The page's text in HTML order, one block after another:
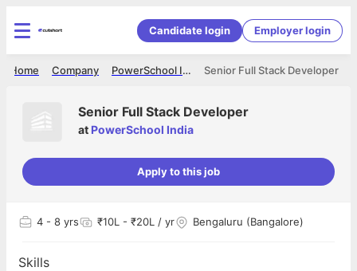
Candidate login Employer login
Senior Full Stack Developer
PowerSchool India
Company
Home
Senior Full Stack Developer
at PowerSchool India
Apply to this job
4 - 8 yrs ₹10L - ₹20L / yr Bengaluru (Bangalore)
Skills